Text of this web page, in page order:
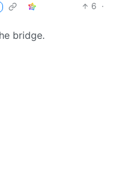
6 ·
bridge.